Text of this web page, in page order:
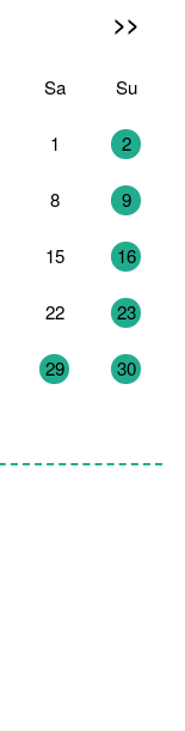
>>
Sa Su
1 2
8 9
15 16
22 23
29 30